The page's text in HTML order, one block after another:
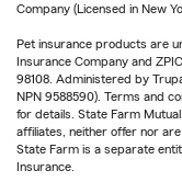
Company (Licensed in New
Pet insurance products are
Insurance Company and
98108. Administered by
NPN 9588590). Terms and
for details. State Farm
affiliates, neither offer nor
State Farm is a separate
Insurance.